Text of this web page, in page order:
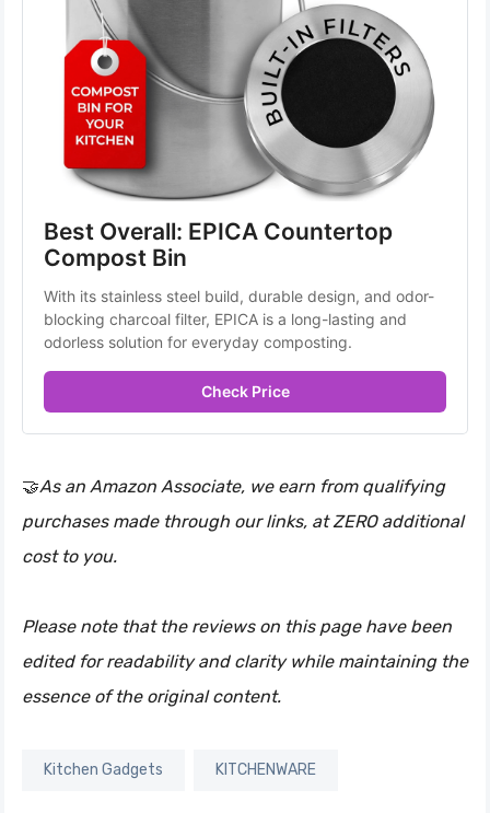
Best Overall: EPICA Countertop
Compost Bin
With its stainless steel build, durable design, and odor-
blocking charcoal filter, EPICA is a long-lasting and
odorless solution for everyday composting.
Check Price
🤝As an Amazon Associate, we earn from qualifying
purchases made through our links, at ZERO additional
cost to you.
Please note that the reviews on this page have been
edited for readability and clarity while maintaining the
essence of the original content.
Kitchen Gadgets KITCHENWARE